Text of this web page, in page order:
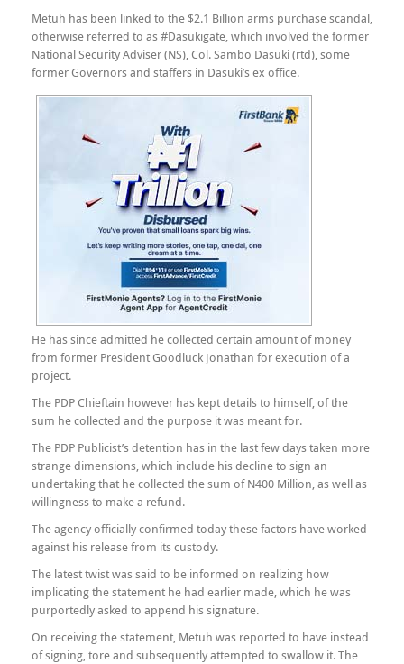
Metuh has been linked to the $2.1 Billion arms purchase scandal,
otherwise referred to as #Dasukigate, which involved the former
National Security Adviser (NS), Col. Sambo Dasuki (rtd), some
former Governors and staffers in Dasuki’s ex office.
He has since admitted he collected certain amount of money
from former President Goodluck Jonathan for execution of a
project.
The PDP Chieftain however has kept details to himself, of the
sum he collected and the purpose it was meant for.
The PDP Publicist’s detention has in the last few days taken more
strange dimensions, which include his decline to sign an
undertaking that he collected the sum of N400 Million, as well as
willingness to make a refund.
The agency officially confirmed today these factors have worked
against his release from its custody.
The latest twist was said to be informed on realizing how
implicating the statement he had earlier made, which he was
purportedly asked to append his signature.
On receiving the statement, Metuh was reported to have instead
of signing, tore and subsequently attempted to swallow it. The